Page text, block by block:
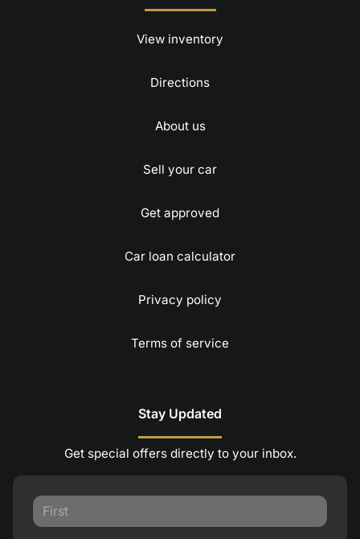
View inventory
Directions
About us
Sell your car
Get approved
Car loan calculator
Privacy policy
Terms of service
Stay Updated
Get special offers directly to your inbox.